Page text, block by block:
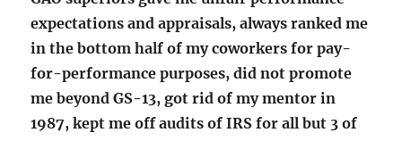
expectations and appraisals, always ranked me
in the bottom half of my coworkers for pay-
for-performance purposes, did not promote
me beyond GS-13, got rid of my mentor in
1987, kept me off audits of IRS for all but 3 of